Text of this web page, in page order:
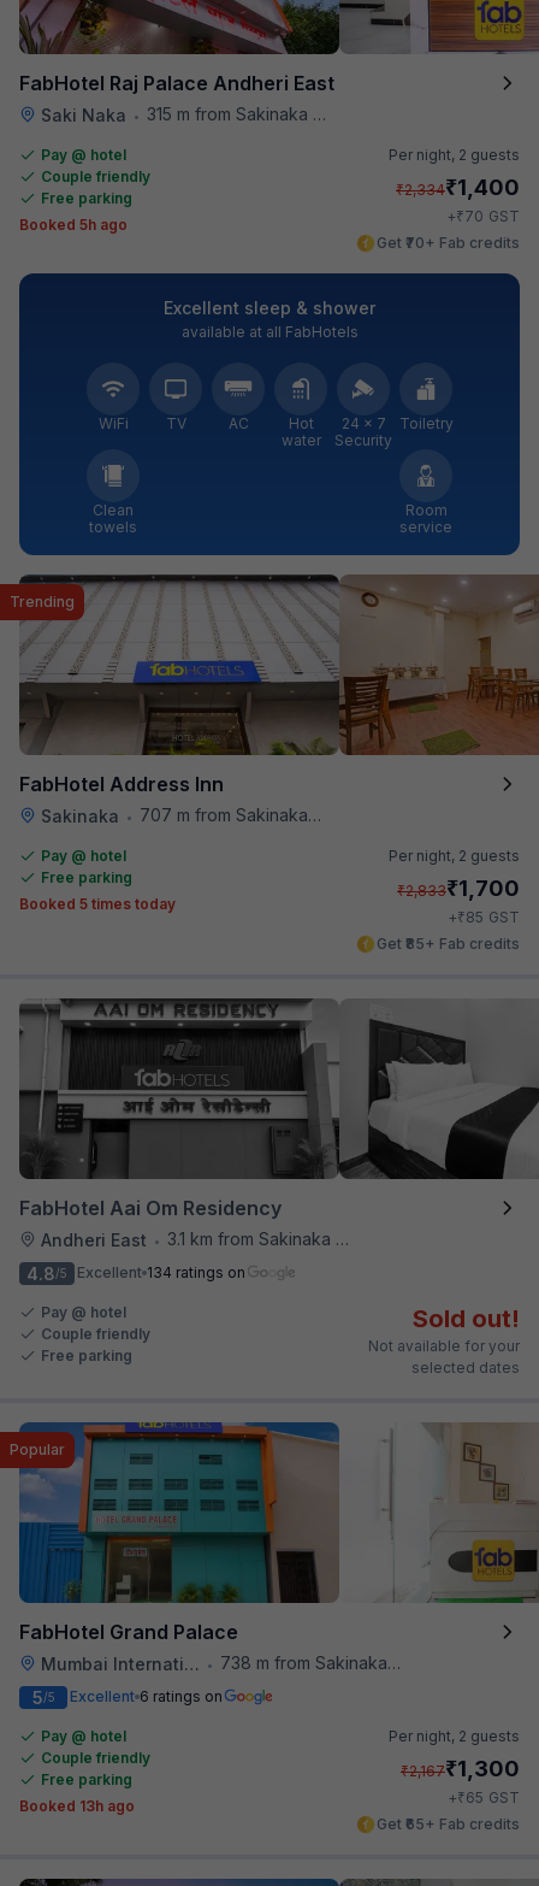
FabHotel Raj Palace Andheri East
Saki Naka • 315 m from Sakinaka Metro Station
Pay @ hotel
Couple friendly
Free parking
Booked 5h ago
Per night, 2 guests
₹2,334₹1,400
+₹70 GST
Get ₹70+ Fab credits
Excellent sleep & shower
available at all FabHotels
WiFi TV AC
Hot
water
24 × 7
Security
Toiletry
Clean
towels
Room
service
FabHotel Address Inn
Sakinaka • 707 m from Sakinaka Metro Station
Trending
Pay @ hotel
Free parking
Booked 5 times today
Per night, 2 guests
₹2,833₹1,700
+₹85 GST
Get ₹85+ Fab credits
FabHotel Aai Om Residency
Andheri East •
3.1 km from Sakinaka Metro Station
4.8/5 Excellent 134 ratings on
Pay @ hotel
Couple friendly
Free parking
Sold out!
Not available for your
selected dates
FabHotel Grand Palace
Mumbai International Airport • 738 m from Sakinaka Metro Station
Popular
5/5 Excellent 6 ratings on
Pay @ hotel
Couple friendly
Free parking
Booked 13h ago
Per night, 2 guests
₹2,167₹1,300
+₹65 GST
Get ₹65+ Fab credits